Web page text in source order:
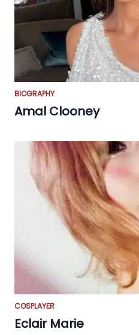
BIOGRAPHY
Amal Clooney
COSPLAYER
Eclair Marie